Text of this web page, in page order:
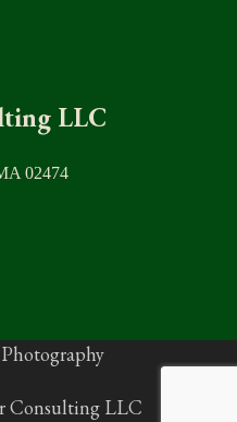
LLC
02474
Consulting LLC